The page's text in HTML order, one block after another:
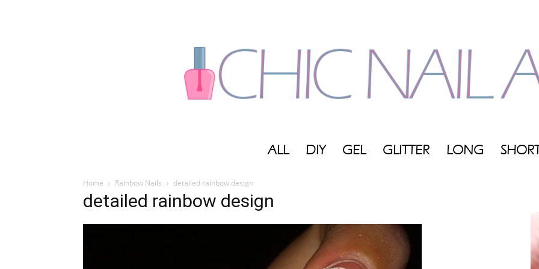
ALL DIY GEL GLITTER LONG
Home Rainbow Nails detailed rainbow design
detailed rainbow design